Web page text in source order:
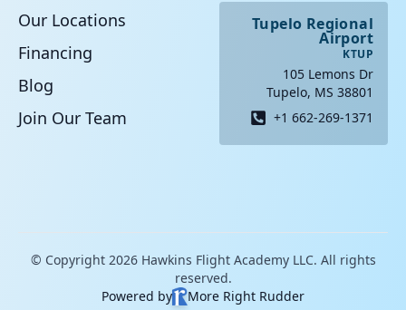
Our Locations
Financing
Blog
Join Our Team
Tupelo Regional
Airport
KTUP
105 Lemons Dr
Tupelo, MS 38801
+1 662-269-1371
© Copyright 2026 Hawkins Flight Academy LLC. All rights
reserved.
Powered by
More Right Rudder